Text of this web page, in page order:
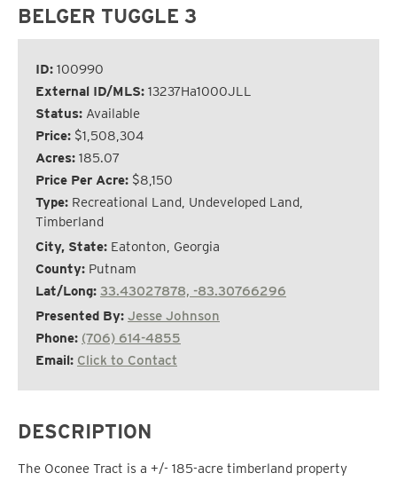
BELGER TUGGLE 3
ID: 100990
External ID/MLS: 13237Ha1000JLL
Status: Available
Price: $1,508,304
Acres: 185.07
Price Per Acre: $8,150
Type: Recreational Land, Undeveloped Land,
Timberland
City, State: Eatonton, Georgia
County: Putnam
Lat/Long: 33.43027878, -83.30766296
Presented By: Jesse Johnson
Phone: (706) 614-4855
Email: Click to Contact
DESCRIPTION
The Oconee Tract is a +/- 185-acre timberland property